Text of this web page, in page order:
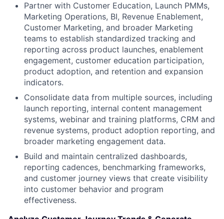
Partner with Customer Education, Launch PMMs,
Marketing Operations, BI, Revenue Enablement,
Customer Marketing, and broader Marketing
teams to establish standardized tracking and
reporting across product launches, enablement
engagement, customer education participation,
product adoption, and retention and expansion
indicators.
Consolidate data from multiple sources, including
launch reporting, internal content management
systems, webinar and training platforms, CRM and
revenue systems, product adoption reporting, and
broader marketing engagement data.
Build and maintain centralized dashboards,
reporting cadences, benchmarking frameworks,
and customer journey views that create visibility
into customer behavior and program
effectiveness.